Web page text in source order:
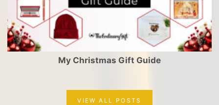
My Christmas Gift Guide
VIEW ALL POSTS